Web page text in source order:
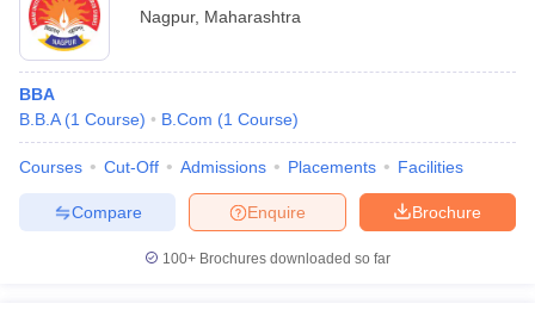
Nagpur, Maharashtra
BBA
B.B.A (1 Course) B.Com (1 Course)
Courses Cut-Off Admissions Placements Facilities
Brochure
Enquire
Compare
100+ Brochures downloaded so far